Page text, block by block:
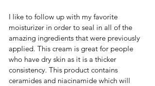
I like to follow up with my favorite
moisturizer in order to seal in all of the
amazing ingredients that were previously
applied. This cream is great for people
who have dry skin as it is a thicker
consistency. This product contains
ceramides and niacinamide which will